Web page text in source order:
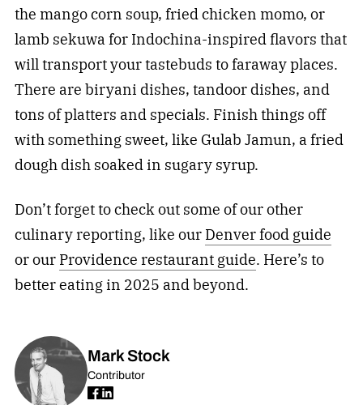
the mango corn soup, fried chicken momo, or
lamb sekuwa for Indochina-inspired flavors that
will transport your tastebuds to faraway places.
There are biryani dishes, tandoor dishes, and
tons of platters and specials. Finish things off
with something sweet, like Gulab Jamun, a fried
dough dish soaked in sugary syrup.
Don’t forget to check out some of our other
culinary reporting, like our Denver food guide
or our Providence restaurant guide. Here’s to
better eating in 2025 and beyond.
Mark Stock
Contributor